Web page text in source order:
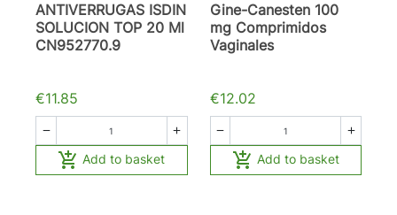
ANTIVERRUGAS ISDIN
SOLUCION TOP 20 Ml
CN952770.9
€11.85
 
 Add to basket
Gine-Canesten 100
mg Comprimidos
Vaginales
€12.02
 
 Add to basket